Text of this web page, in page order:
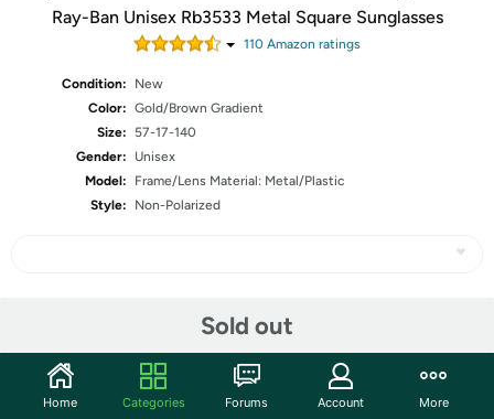
Ray-Ban Unisex Rb3533 Metal Square Sunglasses
110 Amazon ratings
Condition:
New
Color: Gold/Brown Gradient
Size:
57-17-140
Gender:
Unisex
Model:
Frame/Lens Material: Metal/Plastic
Style:
Non-Polarized
Sold out
Community
Home Categories Forums Account More